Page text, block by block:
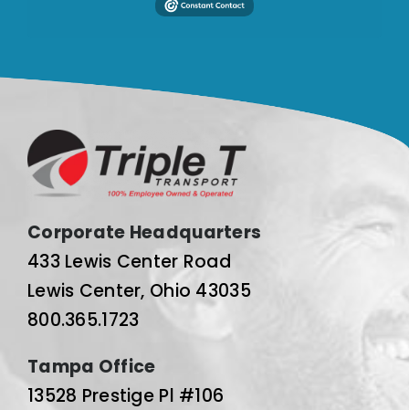
Corporate Headquarters
433 Lewis Center Road
Lewis Center, Ohio 43035
800.365.1723
Tampa Office
13528 Prestige Pl #106